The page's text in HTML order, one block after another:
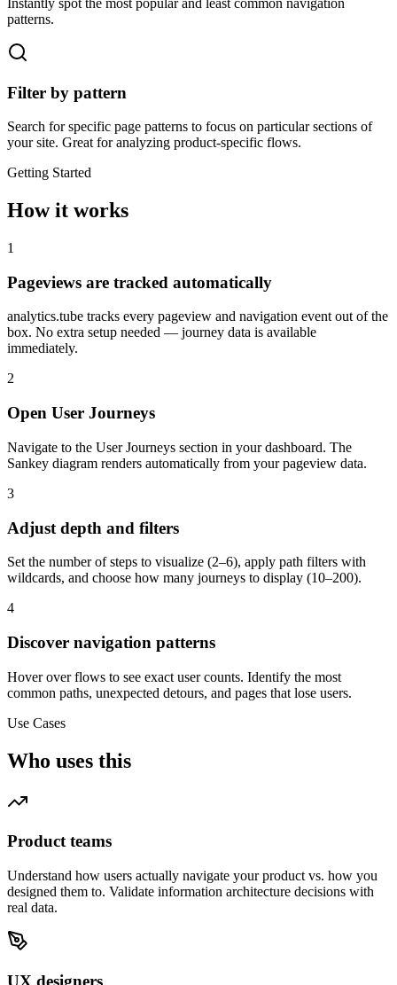
patterns.
Filter by pattern
Search for specific page patterns to focus on particular sections of
your site. Great for analyzing product-specific flows.
Getting Started
How it works
1
Pageviews are tracked automatically
analytics.tube tracks every pageview and navigation event out of the
box. No extra setup needed — journey data is available
immediately.
2
Open User Journeys
Navigate to the User Journeys section in your dashboard. The
Sankey diagram renders automatically from your pageview data.
3
Adjust depth and filters
Set the number of steps to visualize (2–6), apply path filters with
wildcards, and choose how many journeys to display (10–200).
4
Discover navigation patterns
Hover over flows to see exact user counts. Identify the most
common paths, unexpected detours, and pages that lose users.
Use Cases
Who uses this
Product teams
Understand how users actually navigate your product vs. how you
designed them to. Validate information architecture decisions with
real data.
UX designers